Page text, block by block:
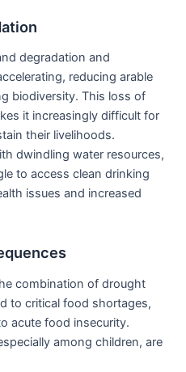
degradation and
reducing arable
biodiversity. This loss of
it increasingly difficult for
their livelihoods.
dwindling water resources,
to access clean drinking
issues and increased
combination of drought
to critical food shortages,
acute food insecurity.
among children, are